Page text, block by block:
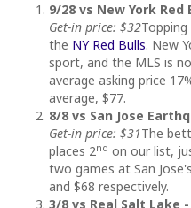
9/28 vs New York
Get-in price: $32
the NY Red Bulls. New
sport, and the MLS is
average asking price
average, $77.
8/8 vs San Jose
Get-in price: $31The
places 2nd on our list,
two games at San
and $68 respectively.
3/8 vs Real Salt Lake